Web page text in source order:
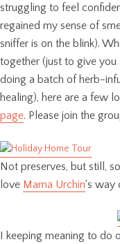
struggling to feel
regained my sense of
sniffer is on the blink).
together (just to give you
doing a batch of herb-
healing), here are a few
page. Please join the
Not preserves, but still,
love Mama Urchin‘s way
I keeping meaning to do